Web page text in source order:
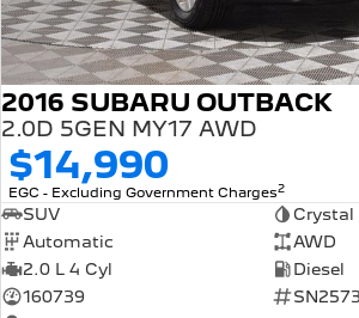
2016 SUBARU OUTBACK
2.0D 5GEN MY17 AWD
$14,990
EGC - Excluding Government Charges2
SUV
Crystal
Automatic
AWD
2.0 L 4 Cyl
Diesel
160739